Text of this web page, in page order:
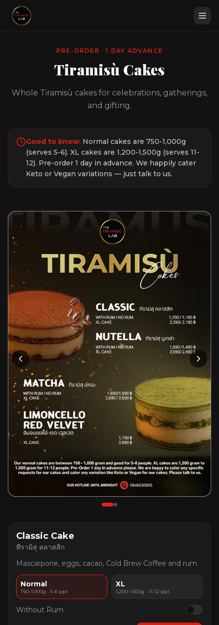
PRE-ORDER · 1 DAY ADVANCE
Tiramisù Cakes
Whole Tiramisù cakes for celebrations, gatherings,
and gifting.
Good to know: Normal cakes are 750-1,000g
(serves 5-6). XL cakes are 1,200-1,500g (serves 11-
12). Pre-order 1 day in advance. We happily cater
Keto or Vegan variations — just talk to us.
Classic Cake
ทีรามิสุ คลาสสิก
Mascarpone, eggs, cacao, Cold Brew Coffee and rum.
Normal
750-1,000g · 5-6 ppl
XL
1,200-1,500g · 11-12 ppl
Without Rum